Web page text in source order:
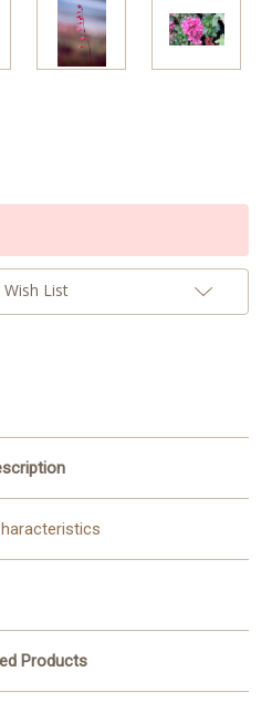
List
Products